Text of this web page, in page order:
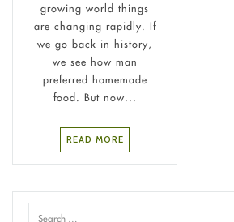
growing world things
are changing rapidly. If
we go back in history,
we see how man
preferred homemade
food. But now...
READ MORE